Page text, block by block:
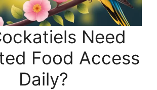
Need
Food Access
Daily?